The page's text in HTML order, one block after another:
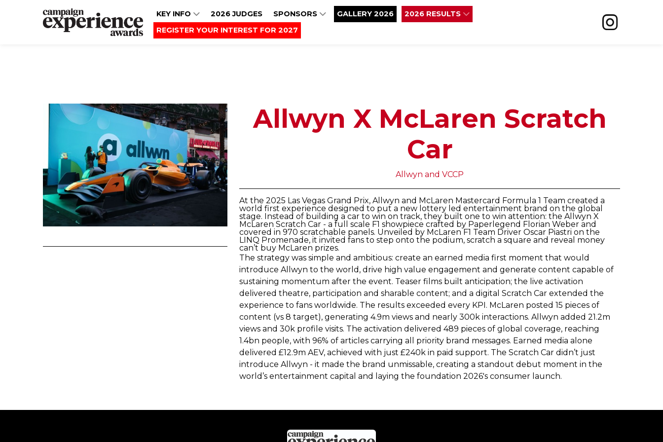
KEY INFO 2026 JUDGES SPONSORS GALLERY 2026
2026 RESULTS
REGISTER YOUR INTEREST FOR 2027
Allwyn X McLaren Scratch
Car
Allwyn and VCCP
At the 2025 Las Vegas Grand Prix, Allwyn and McLaren Mastercard Formula 1 Team created a
world first experience designed to put a new lottery led entertainment brand on the global
stage. Instead of building a car to win on track, they built one to win attention: the Allwyn X
McLaren Scratch Car - a full scale F1 showpiece crafted by Paperlegend Florian Weber and
covered in 970 scratchable panels. Unveiled by McLaren F1 Team Driver Oscar Piastri on the
LINQ Promenade, it invited fans to step onto the podium, scratch a square and reveal money
can’t buy McLaren prizes.
The strategy was simple and ambitious: create an earned media first moment that would
introduce Allwyn to the world, drive high value engagement and generate content capable of
sustaining momentum after the event. Teaser films built anticipation; the live activation
delivered theatre, participation and sharable content; and a digital Scratch Car extended the
experience to fans worldwide. The results exceeded every KPI. McLaren posted 15 pieces of
content (vs 8 target), generating 4.9m views and nearly 300k interactions. Allwyn added 21.2m
views and 30k profile visits. The activation delivered 489 pieces of global coverage, reaching
1.4bn people, with 96% of articles carrying all priority brand messages. Earned media alone
delivered £12.9m AEV, achieved with just £240k in paid support. The Scratch Car didn’t just
introduce Allwyn - it made the brand unmissable, creating a standout debut moment in the
world’s entertainment capital and laying the foundation 2026's consumer launch.